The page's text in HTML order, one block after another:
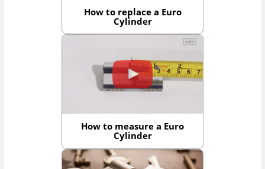
How to replace a Euro
Cylinder
How to measure a Euro
Cylinder